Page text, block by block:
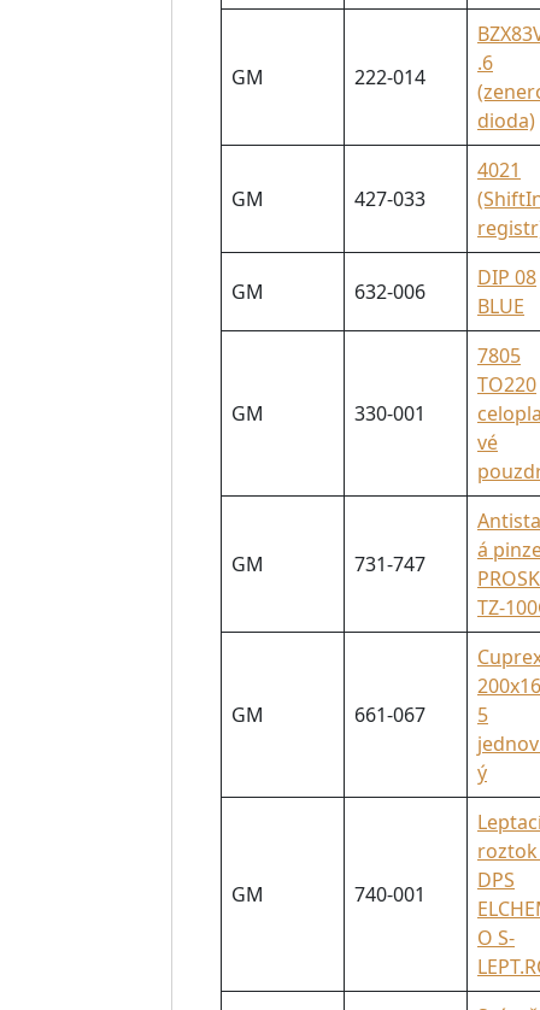
GM 222-014
.6
dioda)
GM 427-033
4021
GM 632-006
DIP 08
BLUE
GM 330-001
7805
TO220
vé
GM 731-747
á
TZ-
GM 661-067
5
ý
GM 740-001
DPS
O S-